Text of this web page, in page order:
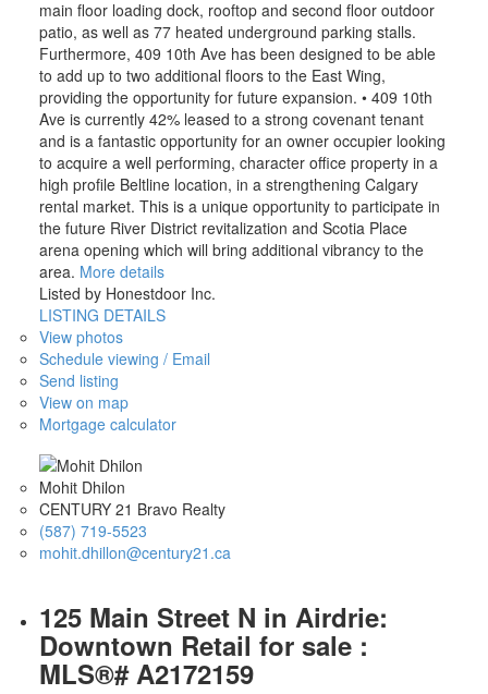
main floor loading dock, rooftop and second floor outdoor
patio, as well as 77 heated underground parking stalls.
Furthermore, 409 10th Ave has been designed to be able
to add up to two additional floors to the East Wing,
providing the opportunity for future expansion. • 409 10th
Ave is currently 42% leased to a strong covenant tenant
and is a fantastic opportunity for an owner occupier looking
to acquire a well performing, character office property in a
high profile Beltline location, in a strengthening Calgary
rental market. This is a unique opportunity to participate in
the future River District revitalization and Scotia Place
arena opening which will bring additional vibrancy to the
area. More details
Listed by Honestdoor Inc.
LISTING DETAILS
View photos
Schedule viewing / Email
Send listing
View on map
Mortgage calculator
Mohit Dhilon
CENTURY 21 Bravo Realty
(587) 719-5523
mohit.dhillon@century21.ca
125 Main Street N in Airdrie:
Downtown Retail for sale :
MLS®# A2172159